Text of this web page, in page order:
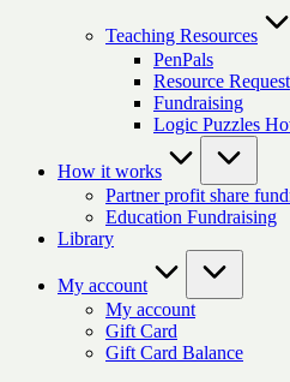
Teaching Resources
PenPals
Resource Request
Fundraising
Logic Puzzles
How it works
Partner profit share
Education Fundraising
Library
My account
My account
Gift Card
Gift Card Balance